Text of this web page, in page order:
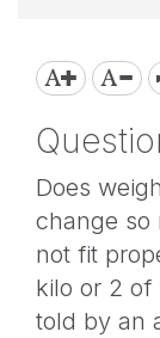
Does
change so
not fit
kilo or 2 of
told by an